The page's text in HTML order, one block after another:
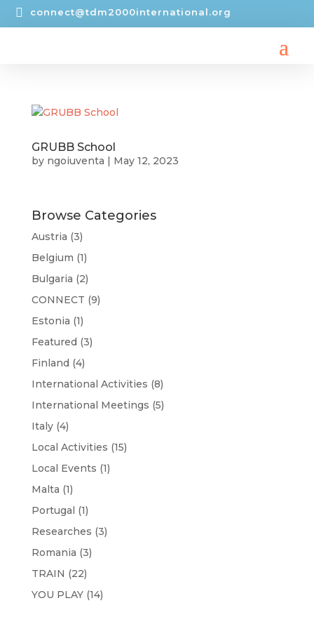
 connect@tdm2000international.org
GRUBB School
by ngoiuventa | May 12, 2023
Browse Categories
Austria (3)
Belgium (1)
Bulgaria (2)
CONNECT (9)
Estonia (1)
Featured (3)
Finland (4)
International Activities (8)
International Meetings (5)
Italy(4)
Local Activities (15)
Local Events (1)
Malta (1)
Portugal (1)
Researches (3)
Romania (3)
TRAIN (22)
YOU PLAY(14)